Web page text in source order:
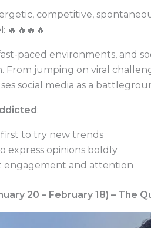
competitive,
: 🔥🔥🔥🔥
paced environments, and
From jumping on viral
social media as a
:
to try new trends
express opinions boldly
engagement and attention
20 – February 18) – The